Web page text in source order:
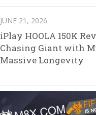
JUNE 21, 2026
iPlay HOOLA 150K
Chasing Giant with
Massive Longevity